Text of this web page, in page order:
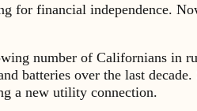
financial independence.
number of Californians in
batteries over the last
a new utility connection.